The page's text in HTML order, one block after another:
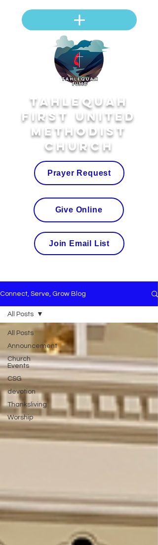
Tahlequah
First United
Methodist
Church
Join Email List
Prayer Request
Give Online
Connect, Serve, Grow Blog
All Posts
Announcement
Church
Events
CSG
devotion
Thanksliving
Worship
All Posts